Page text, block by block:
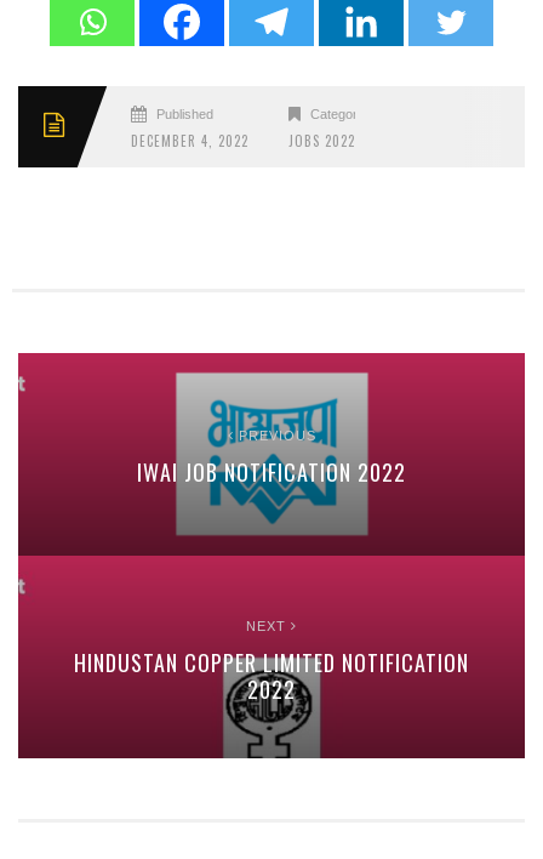
Published
DECEMBER 4, 2022
Categories
JOBS 2022
PREVIOUS
IWAI JOB NOTIFICATION 2022
NEXT
HINDUSTAN COPPER LIMITED NOTIFICATION
2022